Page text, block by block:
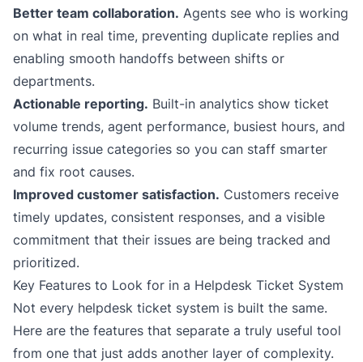
Better team collaboration. Agents see who is working
on what in real time, preventing duplicate replies and
enabling smooth handoffs between shifts or
departments.
Actionable reporting. Built-in analytics show ticket
volume trends, agent performance, busiest hours, and
recurring issue categories so you can staff smarter
and fix root causes.
Improved customer satisfaction. Customers receive
timely updates, consistent responses, and a visible
commitment that their issues are being tracked and
prioritized.
Key Features to Look for in a Helpdesk Ticket System
Not every helpdesk ticket system is built the same.
Here are the features that separate a truly useful tool
from one that just adds another layer of complexity.